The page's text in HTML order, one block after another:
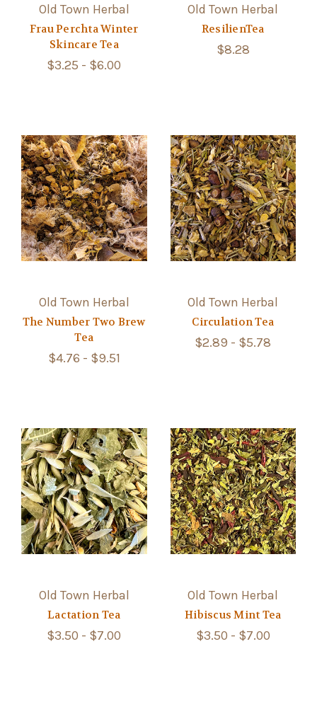
Old Town Herbal
Frau Perchta Winter
Skincare Tea
$3.25 - $6.00
Old Town Herbal
ResilienTea
$8.28
Old Town Herbal
The Number Two Brew
Tea
$4.76 - $9.51
Old Town Herbal
Circulation Tea
$2.89 - $5.78
Old Town Herbal
Lactation Tea
$3.50 - $7.00
Old Town Herbal
Hibiscus Mint Tea
$3.50 - $7.00